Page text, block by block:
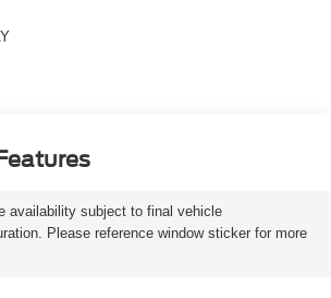
availability subject to final vehicle
Please reference window sticker for more